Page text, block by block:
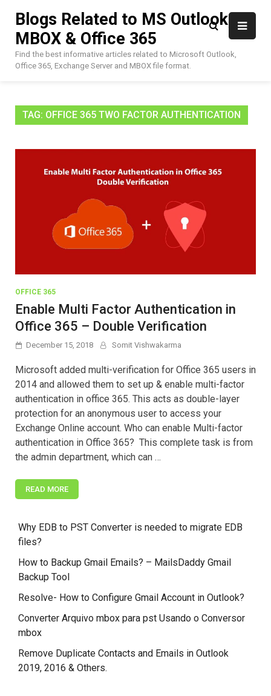
content
Blogs Related to MS Outlook,
MBOX & Office 365
Find the best informative articles related to Microsoft Outlook,
Office 365, Exchange Server and MBOX file format.
TAG: OFFICE 365 TWO FACTOR AUTHENTICATION
OFFICE 365
Enable Multi Factor Authentication in
Office 365 – Double Verification
December 15, 2018 Somit Vishwakarma
Microsoft added multi-verification for Office 365 users in
2014 and allowed them to set up & enable multi-factor
authentication in office 365. This acts as double-layer
protection for an anonymous user to access your
Exchange Online account. Who can enable Multi-factor
authentication in Office 365? This complete task is from
the admin department, which can …
READ MORE
Why EDB to PST Converter is needed to migrate EDB
files?
How to Backup Gmail Emails? – MailsDaddy Gmail
Backup Tool
Resolve- How to Configure Gmail Account in Outlook?
Converter Arquivo mbox para pst Usando o Conversor
mbox
Remove Duplicate Contacts and Emails in Outlook
2019, 2016 & Others.